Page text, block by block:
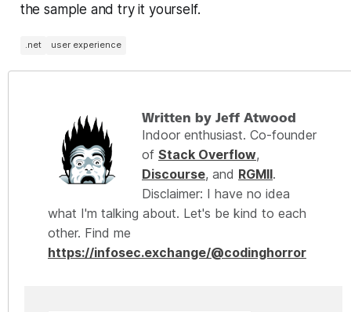
the sample and try it yourself.
.net user experience
Written by Jeff Atwood
Indoor enthusiast. Co-founder
of Stack Overflow,
Discourse, and RGMII.
Disclaimer: I have no idea
what I'm talking about. Let's be kind to each
other. Find me
https://infosec.exchange/@codinghorror